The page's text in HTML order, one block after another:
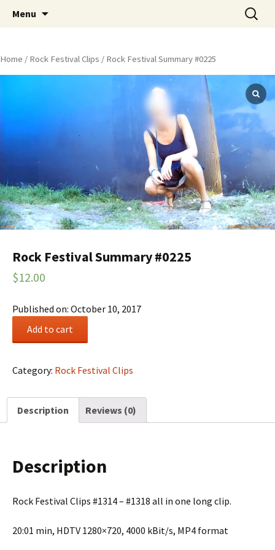
Peeing Outdoors Productions
Menu
Search
for:
Home / Rock Festival Clips / Rock Festival Summary #0225
Rock Festival Summary #0225
$12.00
Published on: October 10, 2017
#0225
Add to cart
Category: Rock Festival Clips
Description Reviews (0)
Description
Rock Festival Clips #1314 – #1318 all in one long clip.
20:01 min, HDTV 1280×720, 4000 kBit/s, MP4 format